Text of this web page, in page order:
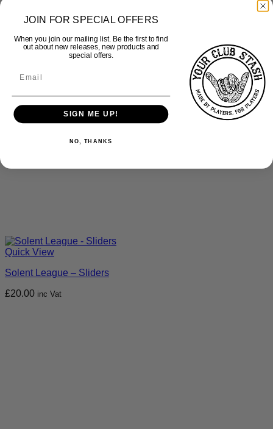
Quick View
Solent League – Sliders
£20.00 inc Vat
JOIN FOR SPECIAL OFFERS
When you join our mailing list. Be the first to find
out about new releases, new products and
special offers.
SIGN ME UP!
NO, THANKS